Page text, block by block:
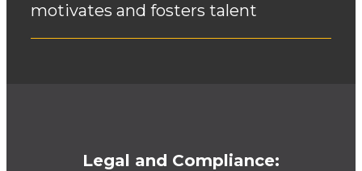
motivates and fosters talent
Legal and Compliance: